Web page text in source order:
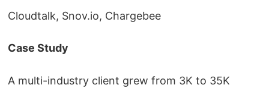
Cloudtalk, Snov.io, Chargebee
Case Study
A multi-industry client grew from 3K to 35K